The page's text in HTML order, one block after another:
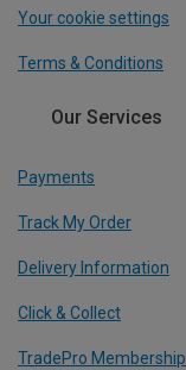
Your cookie settings
Terms & Conditions
Our Services
Payments
Track My Order
Delivery Information
Click & Collect
TradePro Membership